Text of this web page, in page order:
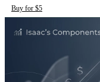
Buy for $5